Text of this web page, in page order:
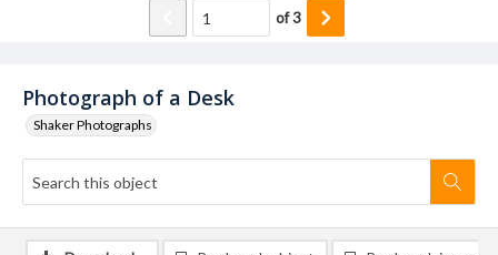
Photograph of a Desk
Shaker Photographs
of3